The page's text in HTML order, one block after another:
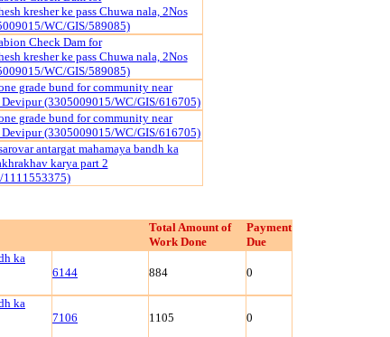
kresher ke pass Chuwa nala, 2Nos
WC/GIS/589085)
Check Dam for
kresher ke pass Chuwa nala, 2Nos
WC/GIS/589085)
grade bund for community near
Devipur (3305009015/WC/GIS/616705)
grade bund for community near
Devipur (3305009015/WC/GIS/616705)
antargat mahamaya bandh ka
karya part 2
Total Amount of
Work Done
Payment
Due
ka
6144 884 0
ka
7106 1105 0